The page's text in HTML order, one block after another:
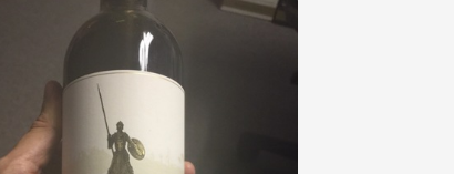
Pizza
With Goat Cheese